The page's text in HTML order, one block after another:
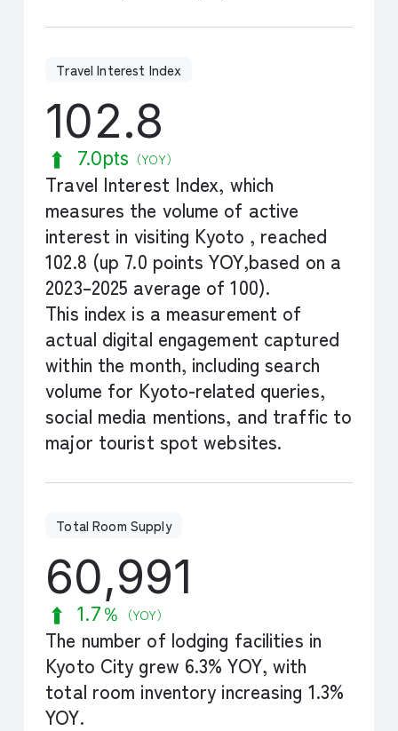
Travel Interest Index
102.8
7.0pts （YOY）
Travel Interest Index, which
measures the volume of active
interest in visiting Kyoto , reached
102.8 (up 7.0 points YOY,based on a
2023–2025 average of 100).
This index is a measurement of
actual digital engagement captured
within the month, including search
volume for Kyoto-related queries,
social media mentions, and traffic to
major tourist spot websites.
Total Room Supply
60,991
1.7％ （YOY）
The number of lodging facilities in
Kyoto City grew 6.3% YOY, with
total room inventory increasing 1.3%
YOY.